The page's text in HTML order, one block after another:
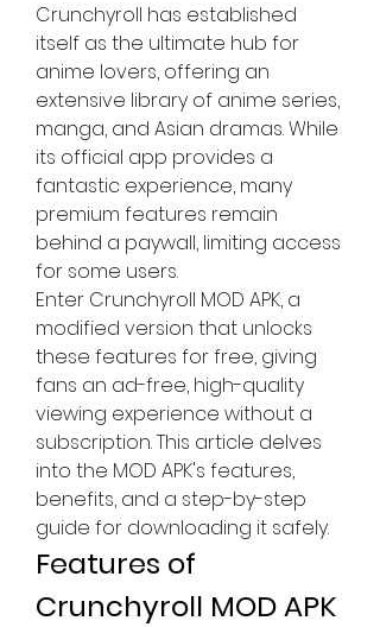
Crunchyroll has established
itself as the ultimate hub for
anime lovers, offering an
extensive library of anime series,
manga, and Asian dramas. While
its official app provides a
fantastic experience, many
premium features remain
behind a paywall, limiting access
for some users.
Enter Crunchyroll MOD APK, a
modified version that unlocks
these features for free, giving
fans an ad-free, high-quality
viewing experience without a
subscription. This article delves
into the MOD APK's features,
benefits, and a step-by-step
guide for downloading it safely.
Features of
Crunchyroll MOD APK